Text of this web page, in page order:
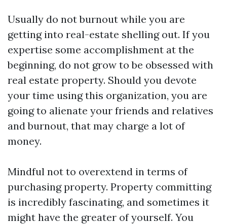
Usually do not burnout while you are
getting into real-estate shelling out. If you
expertise some accomplishment at the
beginning, do not grow to be obsessed with
real estate property. Should you devote
your time using this organization, you are
going to alienate your friends and relatives
and burnout, that may charge a lot of
money.
Mindful not to overextend in terms of
purchasing property. Property committing
is incredibly fascinating, and sometimes it
might have the greater of yourself. You